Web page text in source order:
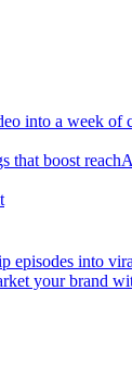
into a week of
that boost reach
episodes into
your brand